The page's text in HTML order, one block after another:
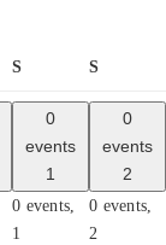
SSATURDAY
S
0
events
1
0 events,
1
0
events
2
0 events,
2